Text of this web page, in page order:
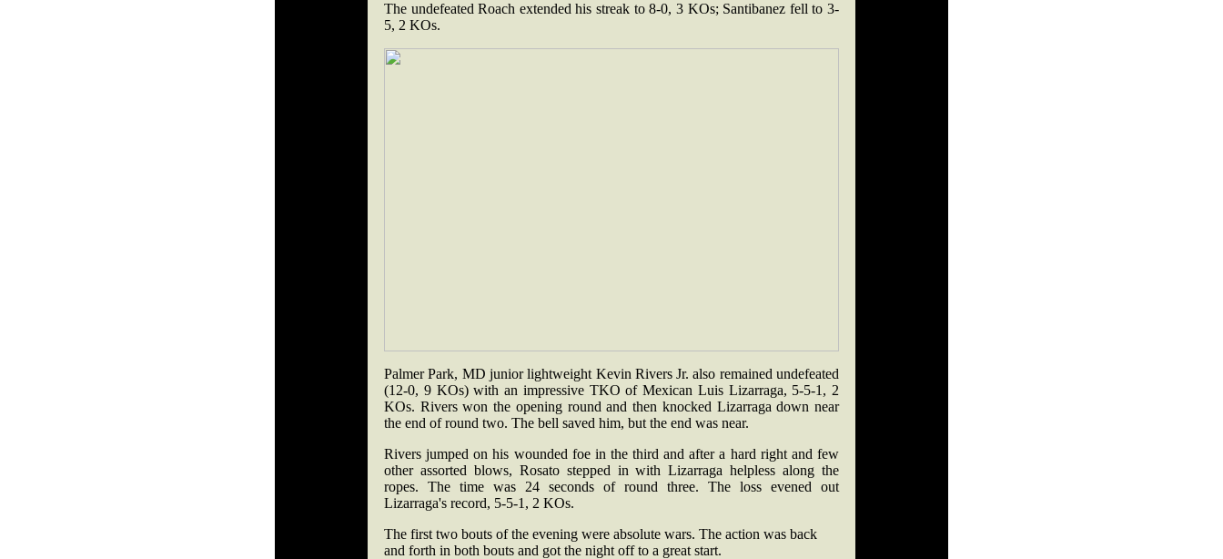
The undefeated Roach extended his streak to 8-0, 3 KOs; Santibanez fell to 3-
5, 2 KOs.
Palmer Park, MD junior lightweight Kevin Rivers Jr. also remained undefeated
(12-0, 9 KOs) with an impressive TKO of Mexican Luis Lizarraga, 5-5-1, 2
KOs. Rivers won the opening round and then knocked Lizarraga down near
the end of round two. The bell saved him, but the end was near.
Rivers jumped on his wounded foe in the third and after a hard right and few
other assorted blows, Rosato stepped in with Lizarraga helpless along the
ropes. The time was 24 seconds of round three. The loss evened out
Lizarraga's record, 5-5-1, 2 KOs.
The first two bouts of the evening were absolute wars. The action was back
and forth in both bouts and got the night off to a great start.